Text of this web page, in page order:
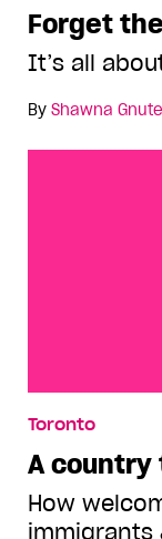
Forget
It’s all
By Shawna
Toronto
A country
How
immigrants